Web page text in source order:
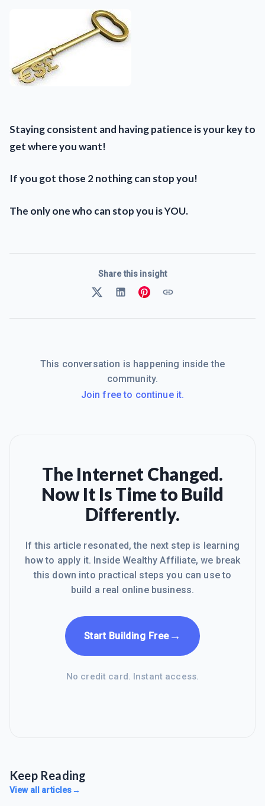
Staying consistent and having patience is your key to
get where you want!
If you got those 2 nothing can stop you!
The only one who can stop you is YOU.
Share this insight
This conversation is happening inside the
community.
Join free to continue it.
The Internet Changed.
Now It Is Time to Build
Differently.
If this article resonated, the next step is learning
how to apply it. Inside Wealthy Affiliate, we break
this down into practical steps you can use to
build a real online business.
Start Building Free→
No credit card. Instant access.
Keep Reading
View all articles→